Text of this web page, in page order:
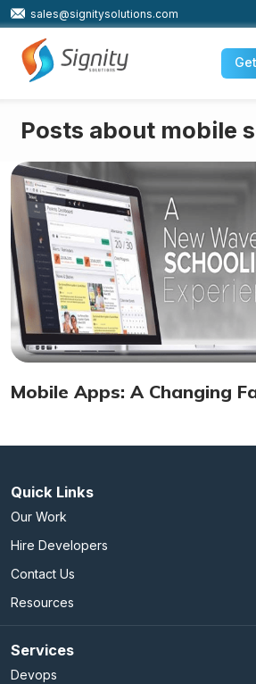
sales@signitysolutions.com
Posts about mobile
Mobile Apps: A Changing
Quick Links
Our Work
Hire Developers
Contact Us
Resources
Services
Devops